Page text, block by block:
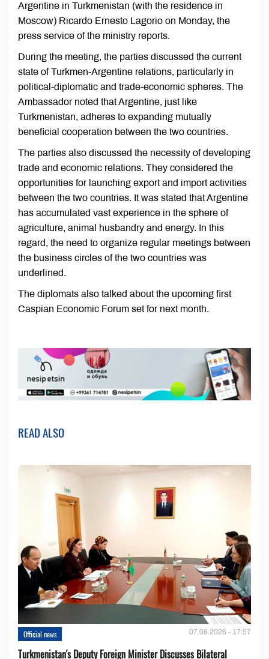
Argentine in Turkmenistan (with the residence in
Moscow) Ricardo Ernesto Lagorio on Monday, the
press service of the ministry reports.
During the meeting, the parties discussed the current
state of Turkmen-Argentine relations, particularly in
political-diplomatic and trade-economic spheres. The
Ambassador noted that Argentine, just like
Turkmenistan, adheres to expanding mutually
beneficial cooperation between the two countries.
The parties also discussed the necessity of developing
trade and economic relations. They considered the
opportunities for launching export and import activities
between the two countries. It was stated that Argentine
has accumulated vast experience in the sphere of
agriculture, animal husbandry and energy. In this
regard, the need to organize regular meetings between
the business circles of the two countries was
underlined.
The diplomats also talked about the upcoming first
Caspian Economic Forum set for next month.
READ ALSO
Official news 07.08.2026 - 17:57
Turkmenistan's Deputy Foreign Minister Discusses Bilateral